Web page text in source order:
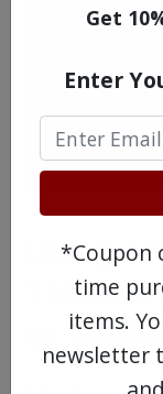
Using
or
Get
Enter
*Coupon
time
items.
newsletter